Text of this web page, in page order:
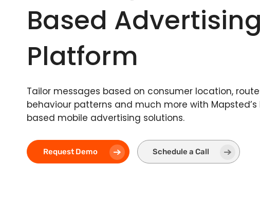
Based Advertising
Platform
Tailor messages based on consumer location,
behaviour patterns and much more with
based mobile advertising solutions.
Request Demo Schedule a Call